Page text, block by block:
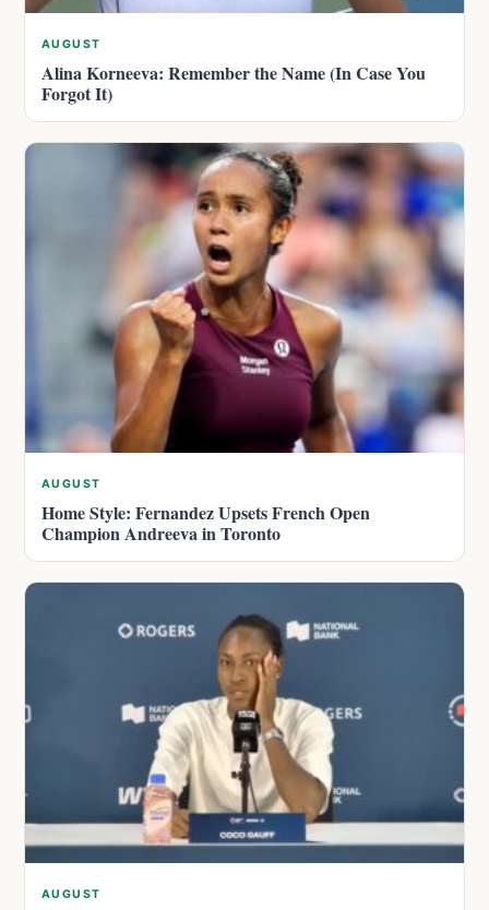
AUGUST
Alina Korneeva: Remember the Name (In Case You
Forgot It)
AUGUST
Home Style: Fernandez Upsets French Open
Champion Andreeva in Toronto
AUGUST